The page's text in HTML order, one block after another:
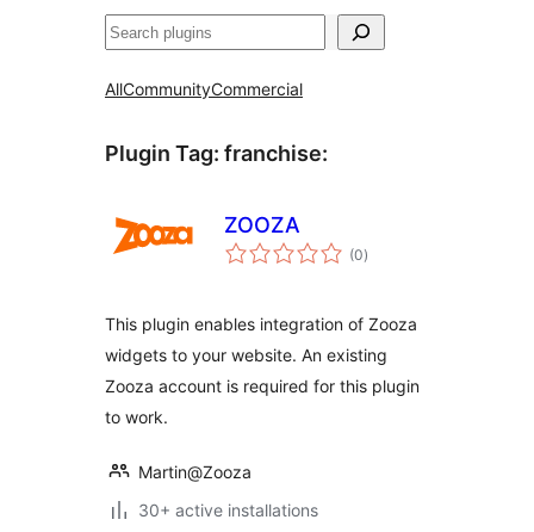
Sichen
AllCommunityCommercial
Plugin Tag: franchise:
ZOOZA
(0total
ratings
)
This plugin enables integration of Zooza
widgets to your website. An existing
Zooza account is required for this plugin
to work.
Martin@Zooza
30+ active installations